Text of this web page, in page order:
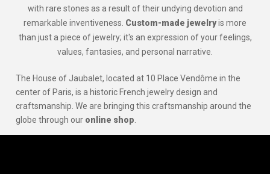
with rare stones as a result of their undying devotion and
remarkable inventiveness. Custom-made jewelryis more
than just a piece of jewelry; it's an expression of your feelings,
values, fantasies, and personal narrative.
The House of Jaubalet, located at 10 Place Vendôme in the
center of Paris, is a historic French jewelry design and
craftsmanship. We are bringing this craftsmanship around the
globe through our online shop